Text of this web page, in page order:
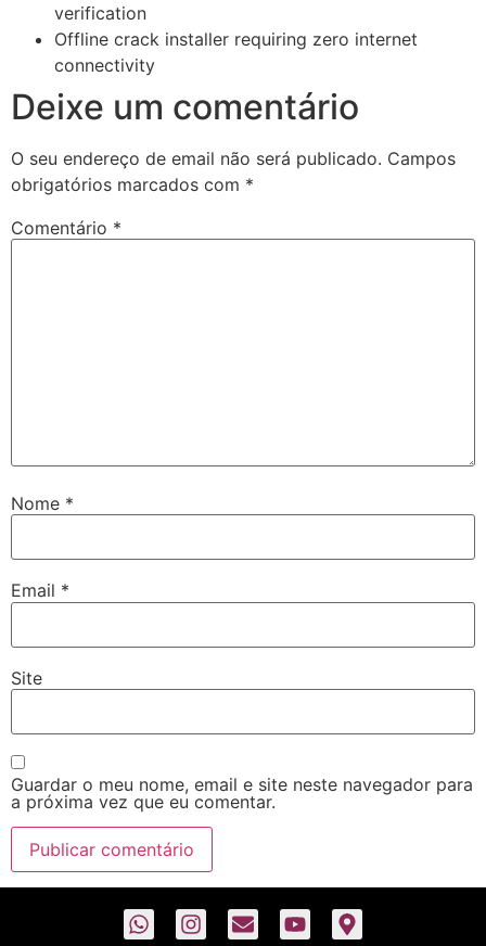
verification
Offline crack installer requiring zero internet
connectivity
Deixe um comentário
O seu endereço de email não será publicado. Campos
obrigatórios marcados com *
Comentário *
Nome *
Email *
Site
Guardar o meu nome, email e site neste navegador para
a próxima vez que eu comentar.